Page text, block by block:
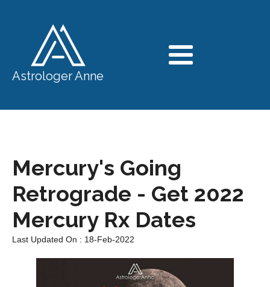
Astrologer Anne
Mercury's Going
Retrograde - Get 2022
Mercury Rx Dates
Last Updated On : 18-Feb-2022